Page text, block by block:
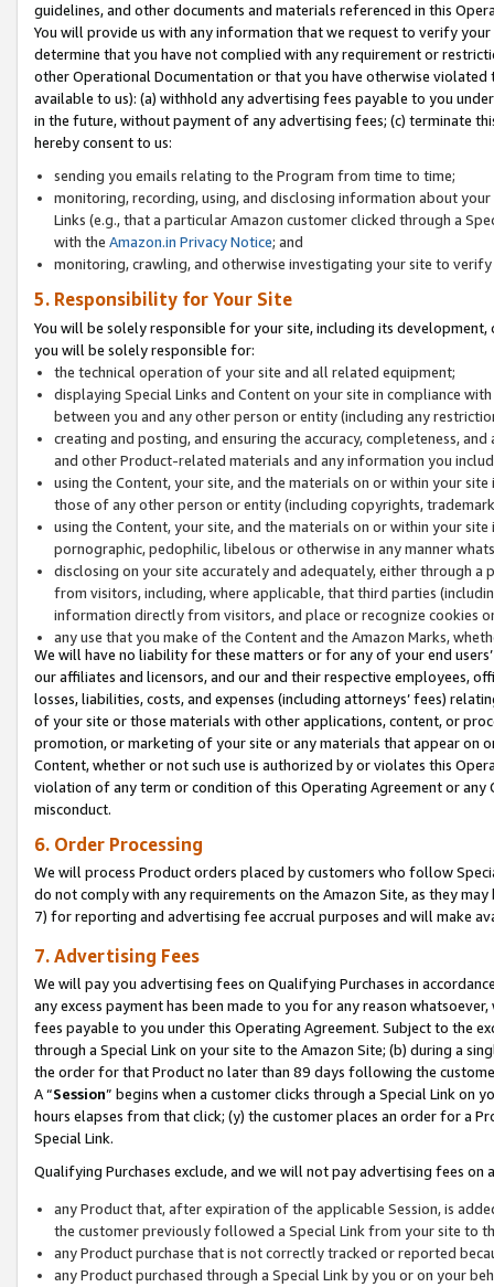
guidelines, and other documents and materials referenced in this
You will provide us with any information that we request to verify
determine that you have not complied with any requirement or
other Operational Documentation or that you have otherwise
available to us): (a) withhold any advertising fees payable to you
in the future, without payment of any advertising fees; (c) terminate
hereby consent to us:
sending you emails relating to the Program from time to time;
monitoring, recording, using, and disclosing information about
Links (e.g., that a particular Amazon customer clicked through a
with the Amazon.in Privacy Notice; and
monitoring, crawling, and otherwise investigating your site to
5. Responsibility for Your Site
You will be solely responsible for your site, including its
you will be solely responsible for:
the technical operation of your site and all related equipment;
displaying Special Links and Content on your site in compliance
between you and any other person or entity (including any
creating and posting, and ensuring the accuracy, completeness,
and other Product-related materials and any information you
using the Content, your site, and the materials on or within your
those of any other person or entity (including copyrights,
using the Content, your site, and the materials on or within your
pornographic, pedophilic, libelous or otherwise in any manner
disclosing on your site accurately and adequately, either through
from visitors, including, where applicable, that third parties
information directly from visitors, and place or recognize cookies
any use that you make of the Content and the Amazon Marks,
We will have no liability for these matters or for any of your end
our affiliates and licensors, and our and their respective employees,
losses, liabilities, costs, and expenses (including attorneys’ fees)
of your site or those materials with other applications, content, or
promotion, or marketing of your site or any materials that appear on
Content, whether or not such use is authorized by or violates this
violation of any term or condition of this Operating Agreement or
misconduct.
6. Order Processing
We will process Product orders placed by customers who follow
do not comply with any requirements on the Amazon Site, as they
7) for reporting and advertising fee accrual purposes and will make
7. Advertising Fees
We will pay you advertising fees on Qualifying Purchases in
any excess payment has been made to you for any reason
fees payable to you under this Operating Agreement. Subject to the
through a Special Link on your site to the Amazon Site; (b) during a
the order for that Product no later than 89 days following the
A “Session” begins when a customer clicks through a Special Link
hours elapses from that click; (y) the customer places an order for a
Special Link.
Qualifying Purchases exclude, and we will not pay advertising fees on
any Product that, after expiration of the applicable Session, is
the customer previously followed a Special Link from your site to
any Product purchase that is not correctly tracked or reported
any Product purchased through a Special Link by you or on your